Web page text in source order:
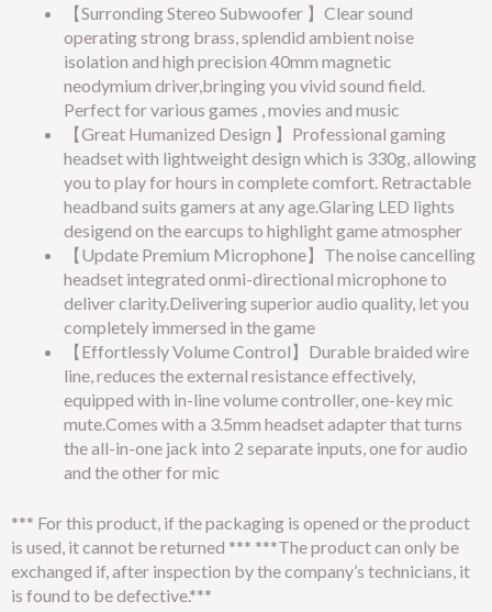
【Surronding Stereo Subwoofer 】Clear sound
operating strong brass, splendid ambient noise
isolation and high precision 40mm magnetic
neodymium driver,bringing you vivid sound field.
Perfect for various games , movies and music
【Great Humanized Design 】Professional gaming
headset with lightweight design which is 330g, allowing
you to play for hours in complete comfort. Retractable
headband suits gamers at any age.Glaring LED lights
desigend on the earcups to highlight game atmospher
【Update Premium Microphone】The noise cancelling
headset integrated onmi-directional microphone to
deliver clarity.Delivering superior audio quality, let you
completely immersed in the game
【Effortlessly Volume Control】Durable braided wire
line, reduces the external resistance effectively,
equipped with in-line volume controller, one-key mic
mute.Comes with a 3.5mm headset adapter that turns
the all-in-one jack into 2 separate inputs, one for audio
and the other for mic
*** For this product, if the packaging is opened or the product
is used, it cannot be returned *** ***The product can only be
exchanged if, after inspection by the company’s technicians, it
is found to be defective.***